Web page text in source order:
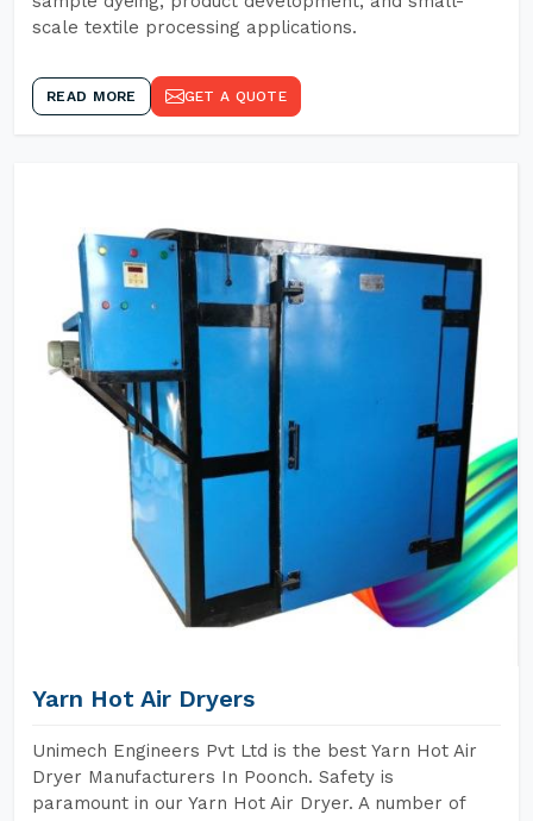
scale textile processing applications.
READ MORE GET A QUOTE
Yarn Hot Air Dryers
Unimech Engineers Pvt Ltd is the best Yarn Hot Air
Dryer Manufacturers In Poonch. Safety is
paramount in our Yarn Hot Air Dryer. A number of